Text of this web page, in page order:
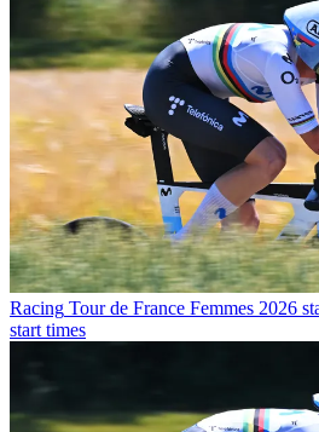
Racing Tour de France Femmes 2026
start times